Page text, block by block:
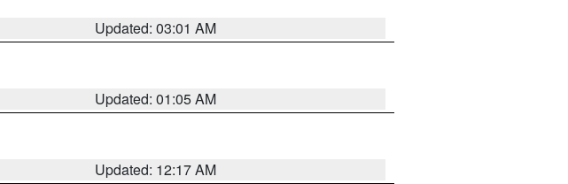
Updated: 03:01 AM
Updated: 01:05 AM
Updated: 12:17 AM